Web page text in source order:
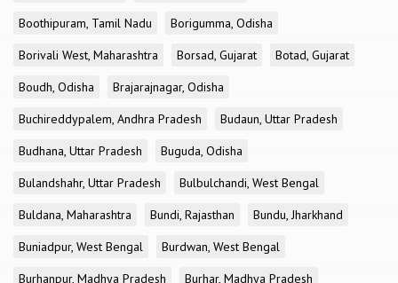
Boothipuram, Tamil Nadu
Borigumma, Odisha
Borivali West, Maharashtra
Borsad, Gujarat
Botad, Gujarat
Boudh, Odisha
Brajarajnagar, Odisha
Buchireddypalem, Andhra Pradesh
Budaun, Uttar Pradesh
Budhana, Uttar Pradesh
Buguda, Odisha
Bulandshahr, Uttar Pradesh
Bulbulchandi, West Bengal
Buldana, Maharashtra
Bundi, Rajasthan
Bundu, Jharkhand
Buniadpur, West Bengal
Burdwan, West Bengal
Burhanpur, Madhya Pradesh
Burhar, Madhya Pradesh